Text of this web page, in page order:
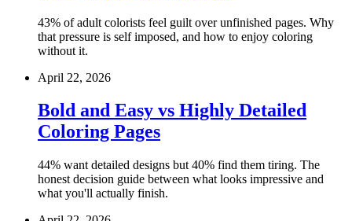
43% of adult colorists feel guilt over unfinished pages. Why
that pressure is self imposed, and how to enjoy coloring
without it.
April 22, 2026
Bold and Easy vs Highly Detailed
Coloring Pages
44% want detailed designs but 40% find them tiring. The
honest decision guide between what looks impressive and
what you'll actually finish.